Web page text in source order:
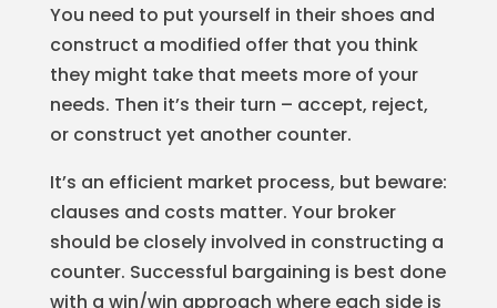
You need to put yourself in their shoes and
construct a modified offer that you think
they might take that meets more of your
needs. Then it’s their turn – accept, reject,
or construct yet another counter.
It’s an efficient market process, but beware:
clauses and costs matter. Your broker
should be closely involved in constructing a
counter. Successful bargaining is best done
with a win/win approach where each side is